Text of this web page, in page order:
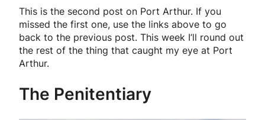
This is the second post on Port Arthur. If you
missed the first one, use the links above to go
back to the previous post. This week I’ll round out
the rest of the thing that caught my eye at Port
Arthur.
The Penitentiary